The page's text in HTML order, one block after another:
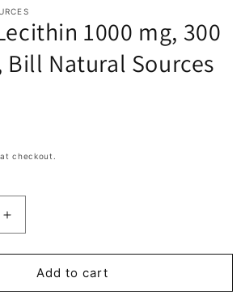
1000 mg, 300
Bill Natural Sources
checkout.
Increase
quantity
for
Natural
Lecithin
Add to cart